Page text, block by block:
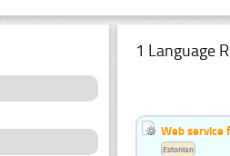
1 Language
Web service
Estonian